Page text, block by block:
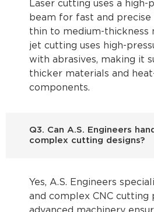
Laser cutting uses a high-
beam for fast and precise
thin to medium-thickness
jet cutting uses high-
with abrasives, making it
thicker materials and
components.
Q3. Can A.S. Engineers
complex cutting designs?
Yes, A.S. Engineers
and complex CNC cutting